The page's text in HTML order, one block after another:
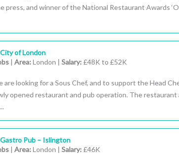
press, and winner of the National Restaurant Awards
of London
| Area: London | Salary: £48K to £52K
are looking for a Sous Chef, and to support the Head
opened restaurant and pub operation. The restaurant
Pub – Islington
| Area: London | Salary: £46K